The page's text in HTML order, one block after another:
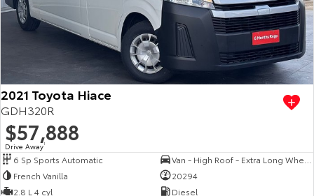
2021 Toyota Hiace
GDH320R
$57,888
Drive Away1
6 Sp Sports Automatic
French Vanilla
20294
2.8 L 4 cyl
Diesel